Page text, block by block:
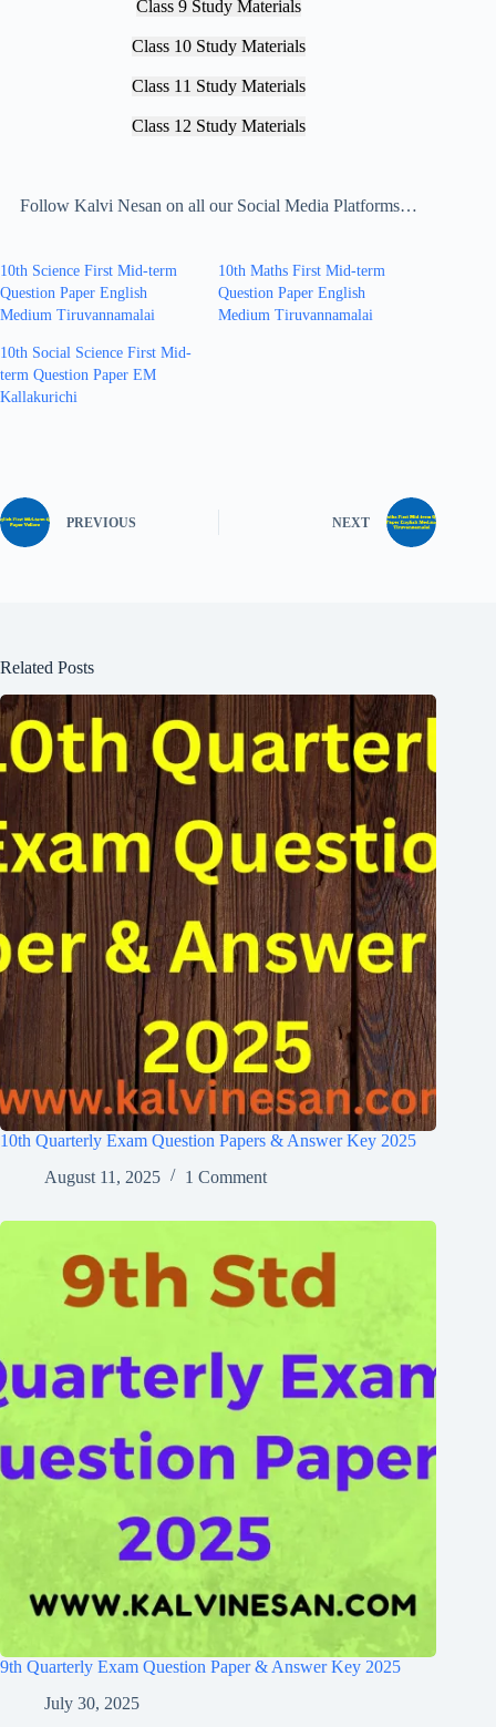
Class 9 Study Materials
Class 10 Study Materials
Class 11 Study Materials
Class 12 Study Materials
Follow Kalvi Nesan on all our Social Media Platforms…
10th Science First Mid-term
Question Paper English
Medium Tiruvannamalai
10th Maths First Mid-term
Question Paper English
Medium Tiruvannamalai
10th Social Science First Mid-
term Question Paper EM
Kallakurichi
PREVIOUS NEXT
Related Posts
10th Quarterly Exam Question Papers & Answer Key 2025
August 11, 2025
1 Comment
9th Quarterly Exam Question Paper & Answer Key 2025
July 30, 2025